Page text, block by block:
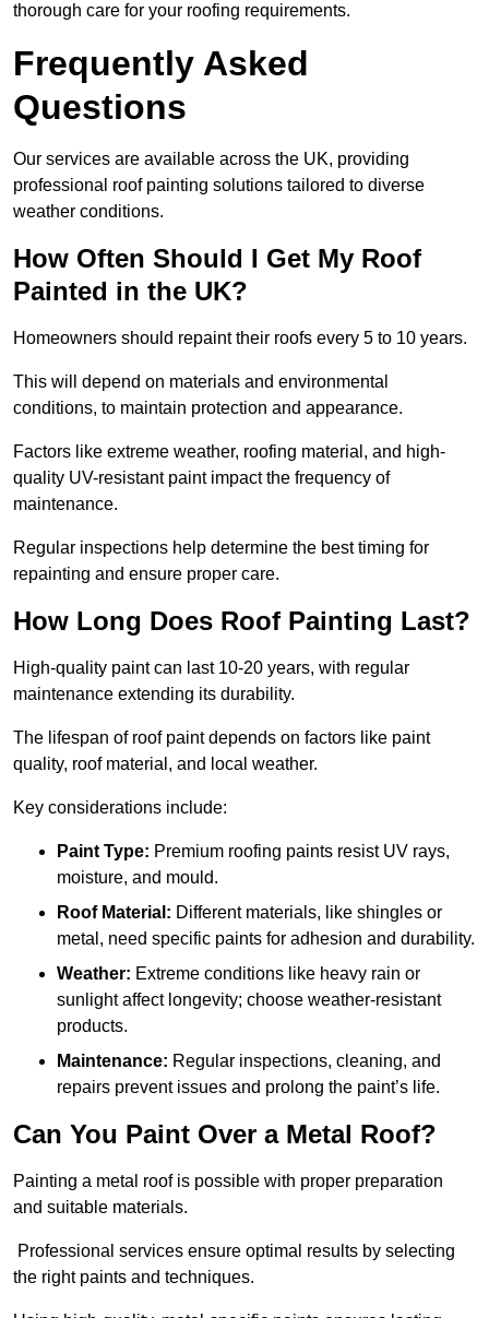
thorough care for your roofing requirements.
Frequently Asked
Questions
Our services are available across the UK, providing
professional roof painting solutions tailored to diverse
weather conditions.
How Often Should I Get My Roof
Painted in the UK?
Homeowners should repaint their roofs every 5 to 10 years.
This will depend on materials and environmental
conditions, to maintain protection and appearance.
Factors like extreme weather, roofing material, and high-
quality UV-resistant paint impact the frequency of
maintenance.
Regular inspections help determine the best timing for
repainting and ensure proper care.
How Long Does Roof Painting Last?
High-quality paint can last 10-20 years, with regular
maintenance extending its durability.
The lifespan of roof paint depends on factors like paint
quality, roof material, and local weather.
Key considerations include:
Paint Type: Premium roofing paints resist UV rays,
moisture, and mould.
Roof Material: Different materials, like shingles or
metal, need specific paints for adhesion and durability.
Weather: Extreme conditions like heavy rain or
sunlight affect longevity; choose weather-resistant
products.
Maintenance: Regular inspections, cleaning, and
repairs prevent issues and prolong the paint’s life.
Can You Paint Over a Metal Roof?
Painting a metal roof is possible with proper preparation
and suitable materials.
Professional services ensure optimal results by selecting
the right paints and techniques.